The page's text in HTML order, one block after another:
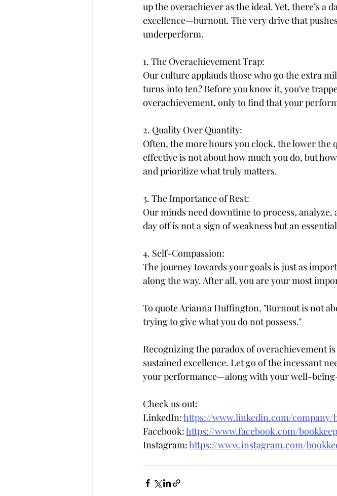
up the overachiever as the ideal. Yet, there’s a
excellence—burnout. The very drive that
underperform.
1. The Overachievement Trap:
Our culture applauds those who go the extra
turns into ten? Before you know it, you've
overachievement, only to find that your
2. Quality Over Quantity:
Often, the more hours you clock, the lower the
effective is not about how much you do, but
and prioritize what truly matters.
3. The Importance of Rest:
Our minds need downtime to process,
day off is not a sign of weakness but an
4. Self-Compassion:
The journey towards your goals is just as
along the way. After all, you are your most
To quote Arianna Huffington, "Burnout is not
trying to give what you do not possess."
Recognizing the paradox of overachievement
sustained excellence. Let go of the incessant
your performance—along with your well-
Check us out:
LinkedIn: https://www.linkedin.com/
Facebook: https://www.facebook.com/
Instagram: https://www.instagram.com/